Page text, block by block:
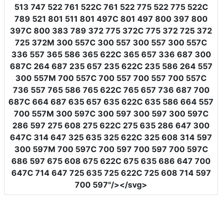
513 747 522 761 522C 761 522 775 522 775 522C
789 521 801 511 801 497C 801 497 800 397 800
397C 800 383 789 372 775 372C 775 372 725 372
725 372M 300 557C 300 557 300 557 300 557C
336 557 365 586 365 622C 365 657 336 687 300
687C 264 687 235 657 235 622C 235 586 264 557
300 557M 700 557C 700 557 700 557 700 557C
736 557 765 586 765 622C 765 657 736 687 700
687C 664 687 635 657 635 622C 635 586 664 557
700 557M 300 597C 300 597 300 597 300 597C
286 597 275 608 275 622C 275 635 286 647 300
647C 314 647 325 635 325 622C 325 608 314 597
300 597M 700 597C 700 597 700 597 700 597C
686 597 675 608 675 622C 675 635 686 647 700
647C 714 647 725 635 725 622C 725 608 714 597
700 597"/></svg>